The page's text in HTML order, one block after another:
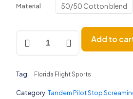
Material 50/50 Cotton blend
Add to
Tag: Florida Flight Sports
Category:Tandem Pilot Stop